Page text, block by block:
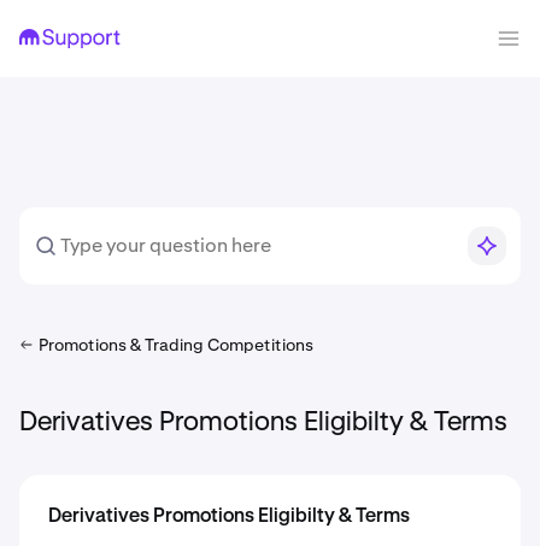
Promotions & Trading Competitions
Derivatives Promotions Eligibilty & Terms
Derivatives Promotions Eligibilty & Terms